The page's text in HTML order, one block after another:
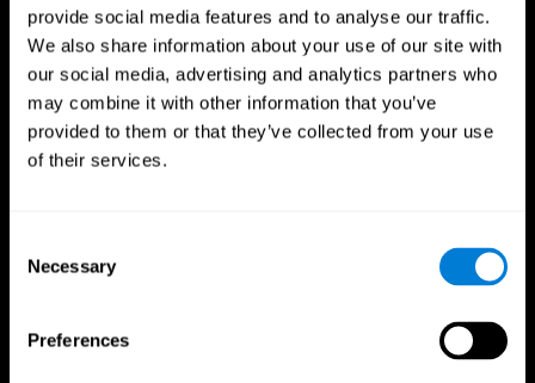
provide social media features and to analyse our traffic.
We also share information about your use of our site with
our social media, advertising and analytics partners who
may combine it with other information that you’ve
provided to them or that they’ve collected from your use
of their services.
Selection
Necessary
Preferences